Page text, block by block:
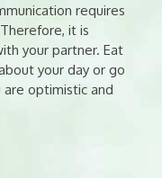
requires
it is
your partner. Eat
your day or go
optimistic and